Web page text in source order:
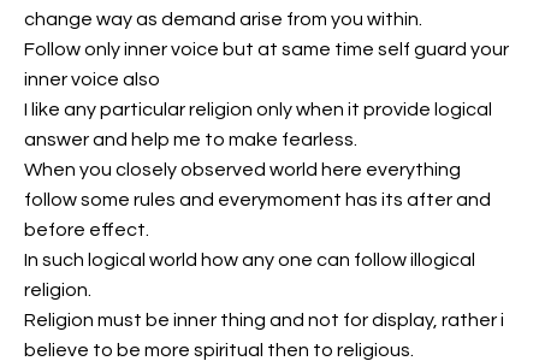
change way as demand arise from you within.
Follow only inner voice but at same time self guard your
inner voice also
I like any particular religion only when it provide logical
answer and help me to make fearless.
When you closely observed world here everything
follow some rules and everymoment has its after and
before effect.
In such logical world how any one can follow illogical
religion.
Religion must be inner thing and not for display, rather i
believe to be more spiritual then to religious.